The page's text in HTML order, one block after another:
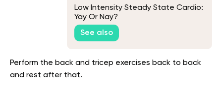
Low Intensity Steady State Cardio:
Yay Or Nay?
See also
Perform the back and tricep exercises back to back
and rest after that.